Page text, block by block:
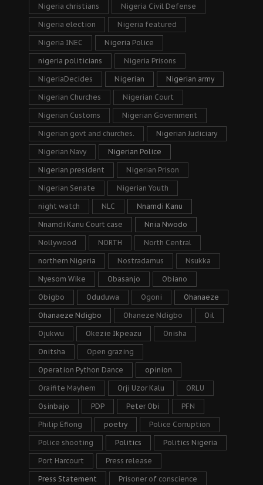
Nigeria christians Nigeria Civil Defense
Nigeria election Nigeria featured
Nigeria INEC Nigeria Police
nigeria politicians Nigeria Prisons
NigeriaDecides Nigerian Nigerian army
Nigerian Churches Nigerian Court
Nigerian Customs Nigerian Government
Nigerian govt and churches. Nigerian Judiciary
Nigerian Navy Nigerian Police
Nigerian president Nigerian Prison
Nigerian Senate Nigerian Youth
night watch NLC Nnamdi Kanu
Nnamdi Kanu Court case Nnia Nwodo
Nollywood NORTH North Central
northern Nigeria Nostradamus Nsukka
Nyesom Wike Obasanjo Obiano
Obigbo Oduduwa Ogoni Ohanaeze
Ohanaeze Ndigbo Ohaneze Ndigbo Oil
Ojukwu Okezie Ikpeazu Onisha
Onitsha Open grazing
Operation Python Dance opinion
Oraifite Mayhem Orji Uzor Kalu ORLU
Osinbajo PDP Peter Obi PFN
Philip Efiong poetry Police Corruption
Police shooting Politics Politics Nigeria
Port Harcourt Press release
Press Statement Prisoner of conscience